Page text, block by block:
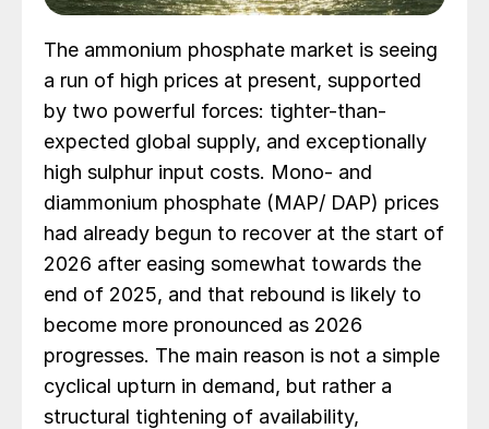
The ammonium phosphate market is seeing
a run of high prices at present, supported
by two powerful forces: tighter-than-
expected global supply, and exceptionally
high sulphur input costs. Mono- and
diammonium phosphate (MAP/ DAP) prices
had already begun to recover at the start of
2026 after easing somewhat towards the
end of 2025, and that rebound is likely to
become more pronounced as 2026
progresses. The main reason is not a simple
cyclical upturn in demand, but rather a
structural tightening of availability,